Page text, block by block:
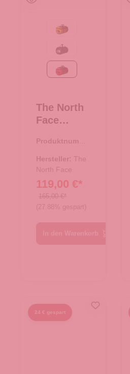
Summit Gold-TNF Black
TNF Black
TNF Red-TNF Black
The North
Face
e/Rucksac
k Base
Camp
Duffel XL
TNF Red-
TNF Black
Produktnumme
Hersteller: The
North Face
119,00 €*
165,00 €*
(27.88% gespart)
24 € gespart